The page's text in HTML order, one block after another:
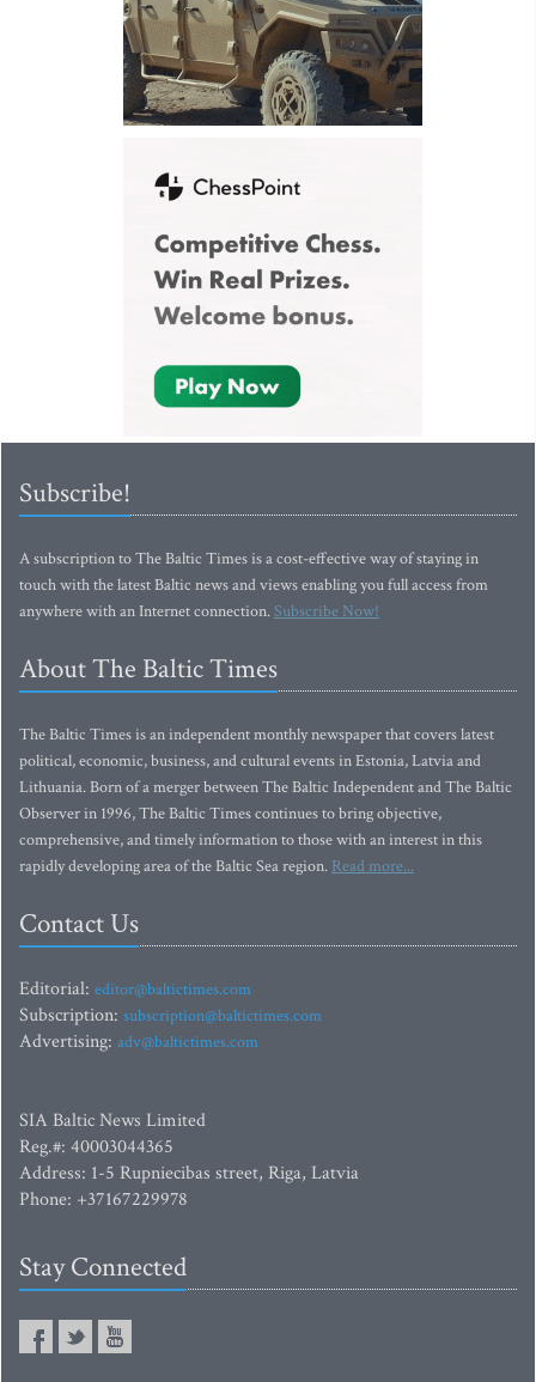
Subscribe!
A subscription to The Baltic Times is a cost-effective way of staying in
touch with the latest Baltic news and views enabling you full access from
anywhere with an Internet connection.Subscribe Now!
About The Baltic Times
The Baltic Times is an independent monthly newspaper that covers latest
political, economic, business, and cultural events in Estonia, Latvia and
Lithuania. Born of a merger between The Baltic Independent and The Baltic
Observer in 1996, The Baltic Times continues to bring objective,
comprehensive, and timely information to those with an interest in this
rapidly developing area of the Baltic Sea region. Read more...
Contact Us
Editorial: editor@baltictimes.com
Subscription: subscription@baltictimes.com
Advertising: adv@baltictimes.com
SIA Baltic News Limited
Reg.#: 40003044365
Address: 1-5 Rupniecibas street, Riga, Latvia
Phone: +37167229978
Stay Connected